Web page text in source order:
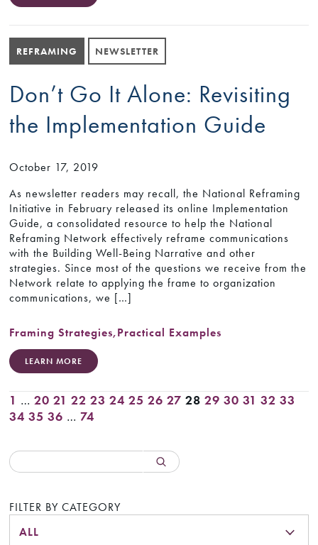
REFRAMING NEWSLETTER
Don’t Go It Alone: Revisiting
the Implementation Guide
October 17, 2019
As newsletter readers may recall, the National Reframing
Initiative in February released its online Implementation
Guide, a consolidated resource to help the National
Reframing Network effectively reframe communications
with the Building Well-Being Narrative and other
strategies. Since most of the questions we receive from the
Network relate to applying the frame to organization
communications, we […]
Framing Strategies,Practical Examples
LEARN MORE
1 … 20 21 22 23 24 25 26 27 28 29 30 31 32 33
34 35 36 … 74
FILTER BY CATEGORY
ALL